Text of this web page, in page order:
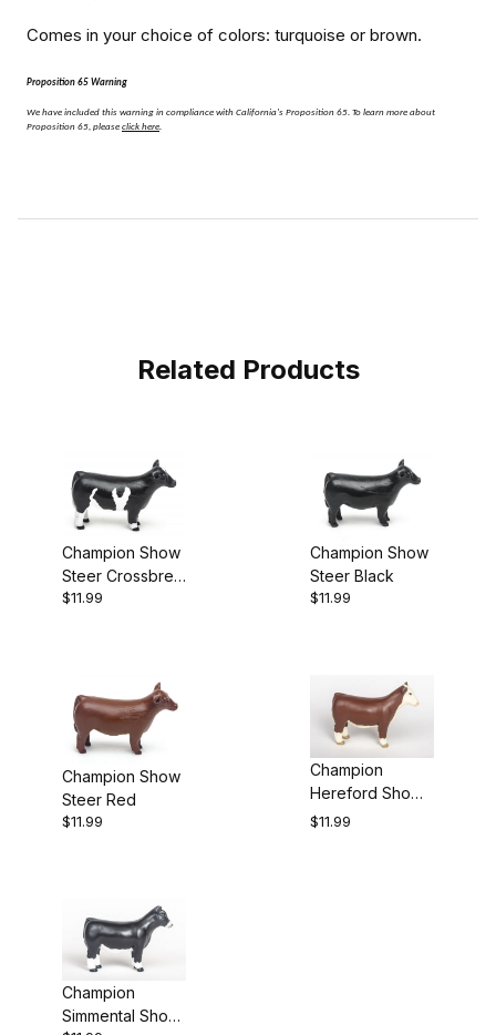
Comes in your choice of colors: turquoise or brown.
Proposition 65 Warning
We have included this warning in compliance with California's Proposition 65. To learn more about
Proposition 65, please click here.
Related Products
Champion Show
Steer Crossbred
Black/White
$11.99
Champion Show
Steer Black
$11.99
Champion Show
Steer Red
$11.99
Champion
Hereford Show
Heifer
$11.99
Champion
Simmental Show